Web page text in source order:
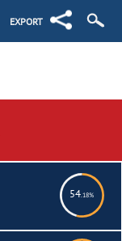
EXPORT
54.18%